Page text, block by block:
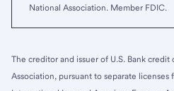
National Association. Member FDIC.
The creditor and issuer of U.S. Bank credit
Association, pursuant to separate licenses